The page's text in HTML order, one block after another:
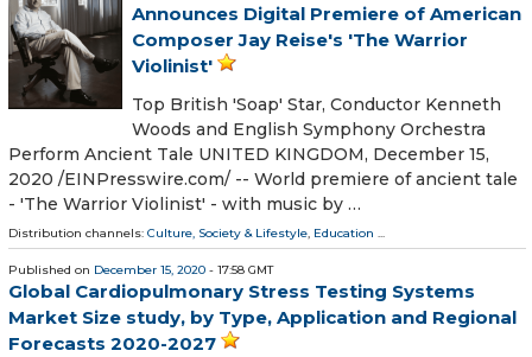
Announces Digital Premiere of American
Composer Jay Reise's 'The Warrior
Violinist'
Top British 'Soap' Star, Conductor Kenneth
Woods and English Symphony Orchestra
Perform Ancient Tale UNITED KINGDOM, December 15,
2020 /⁨EINPresswire.com⁩/ -- World premiere of ancient tale
- 'The Warrior Violinist' - with music by …
Distribution channels: Culture, Society & Lifestyle, Education ...
Published on December 15, 2020 - 17:58 GMT
Global Cardiopulmonary Stress Testing Systems
Market Size study, by Type, Application and Regional
Forecasts 2020-2027